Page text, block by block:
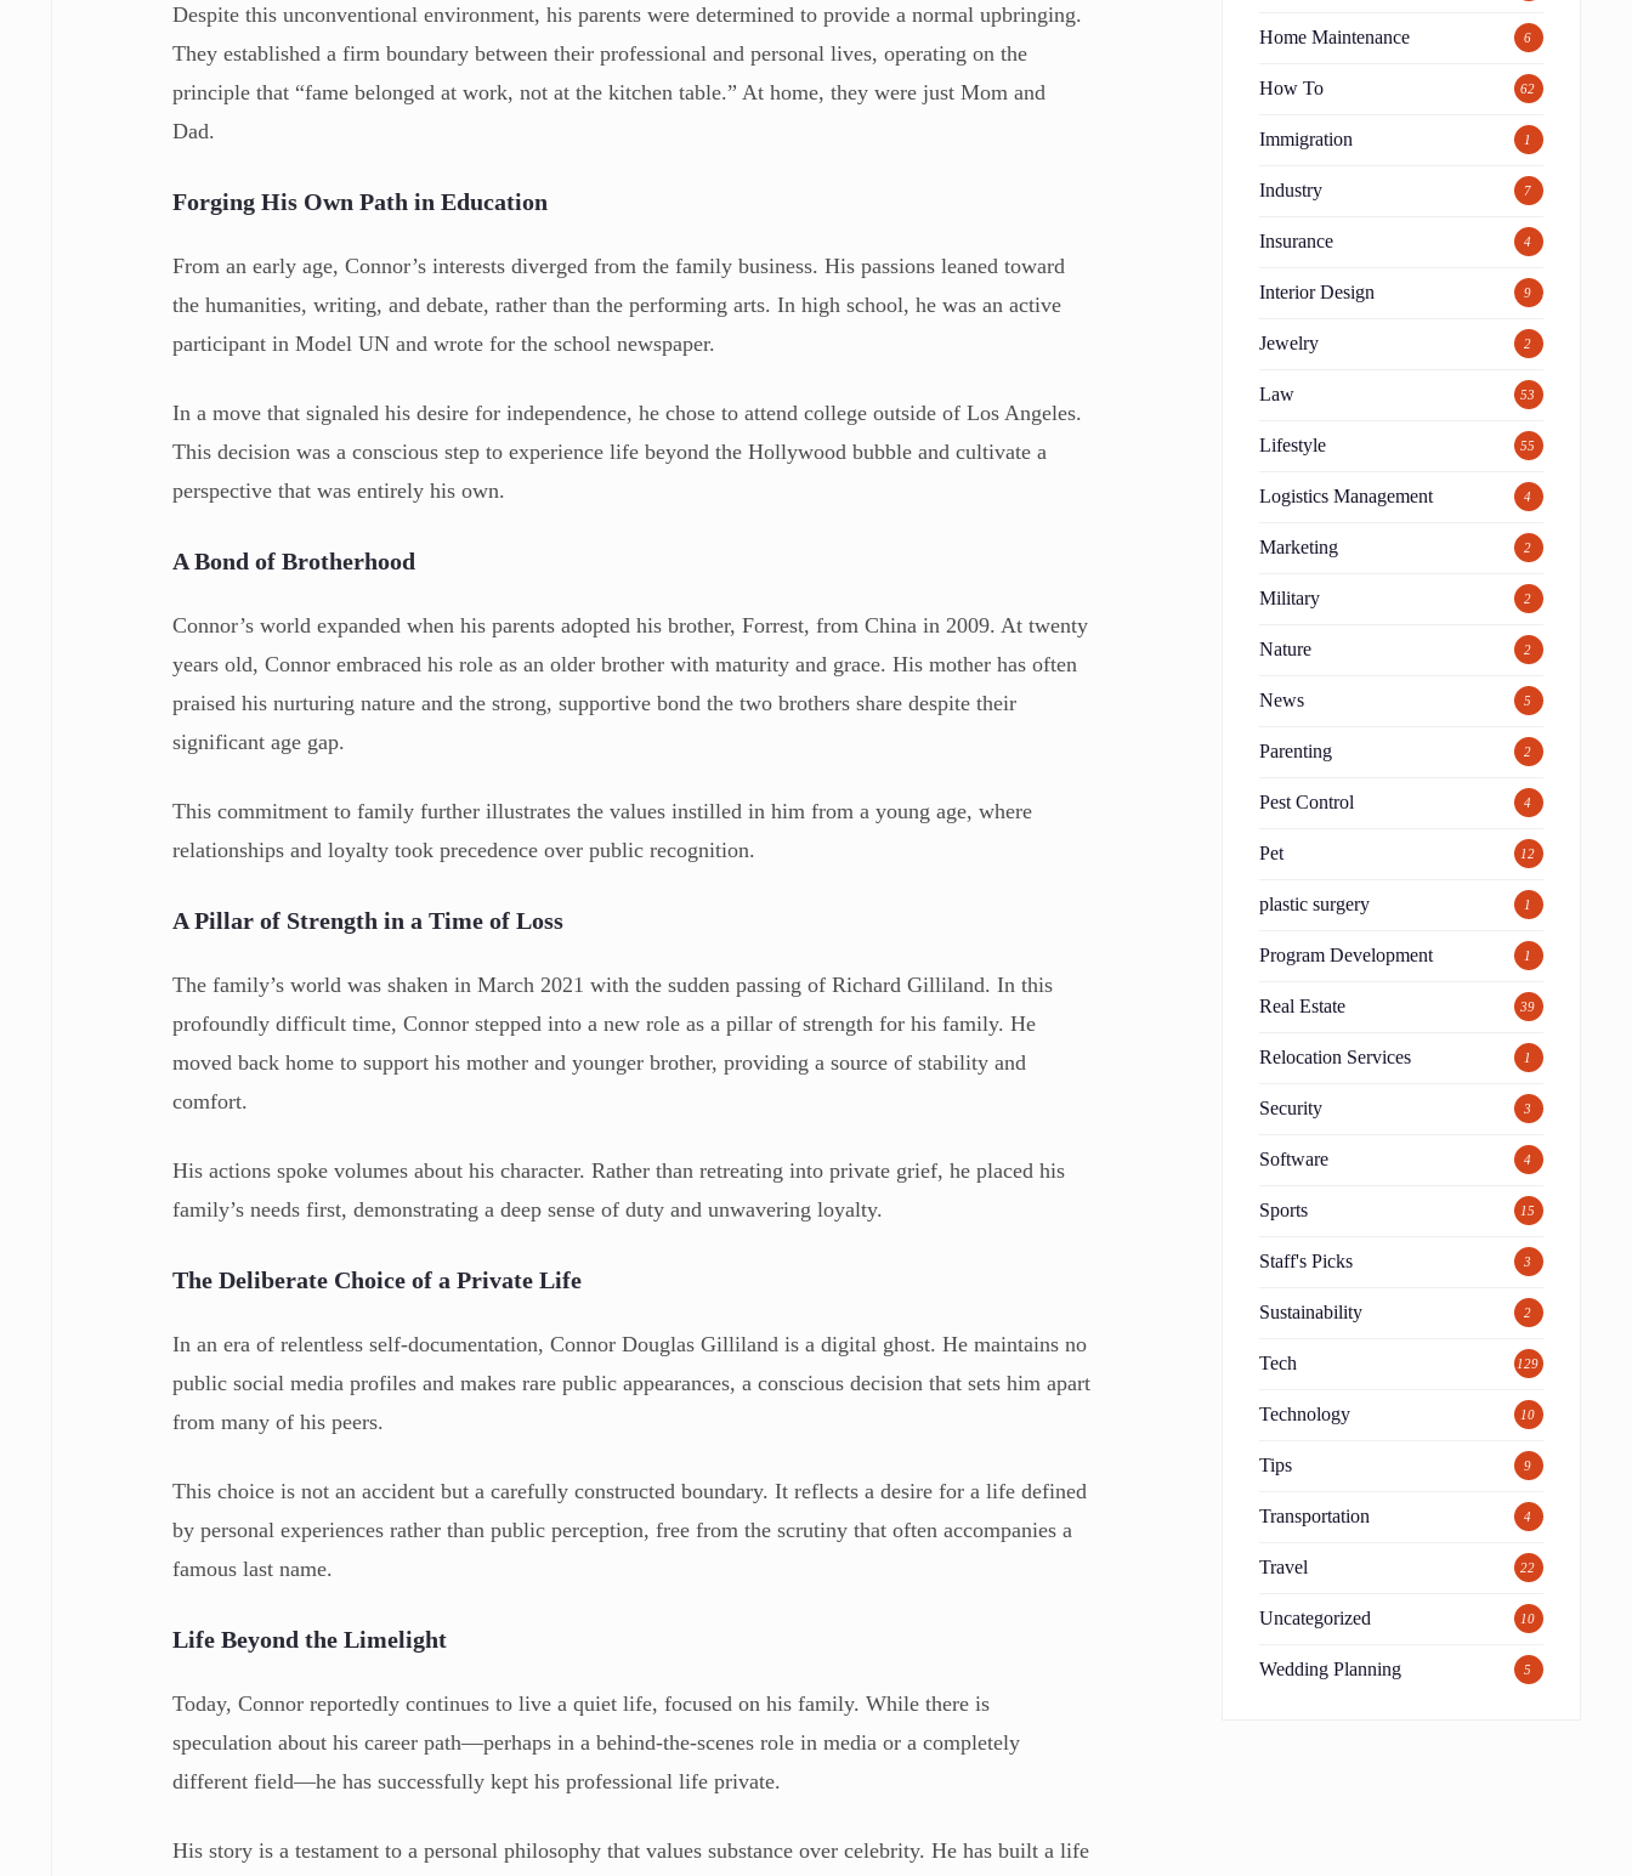
Despite this unconventional environment, his parents were determined to provide a normal upbringing.
They established a firm boundary between their professional and personal lives, operating on the
principle that “fame belonged at work, not at the kitchen table.” At home, they were just Mom and
Dad.
Forging His Own Path in Education
From an early age, Connor’s interests diverged from the family business. His passions leaned toward
the humanities, writing, and debate, rather than the performing arts. In high school, he was an active
participant in Model UN and wrote for the school newspaper.
In a move that signaled his desire for independence, he chose to attend college outside of Los Angeles.
This decision was a conscious step to experience life beyond the Hollywood bubble and cultivate a
perspective that was entirely his own.
A Bond of Brotherhood
Connor’s world expanded when his parents adopted his brother, Forrest, from China in 2009. At twenty
years old, Connor embraced his role as an older brother with maturity and grace. His mother has often
praised his nurturing nature and the strong, supportive bond the two brothers share despite their
significant age gap.
This commitment to family further illustrates the values instilled in him from a young age, where
relationships and loyalty took precedence over public recognition.
A Pillar of Strength in a Time of Loss
The family’s world was shaken in March 2021 with the sudden passing of Richard Gilliland. In this
profoundly difficult time, Connor stepped into a new role as a pillar of strength for his family. He
moved back home to support his mother and younger brother, providing a source of stability and
comfort.
His actions spoke volumes about his character. Rather than retreating into private grief, he placed his
family’s needs first, demonstrating a deep sense of duty and unwavering loyalty.
The Deliberate Choice of a Private Life
In an era of relentless self-documentation, Connor Douglas Gilliland is a digital ghost. He maintains no
public social media profiles and makes rare public appearances, a conscious decision that sets him apart
from many of his peers.
This choice is not an accident but a carefully constructed boundary. It reflects a desire for a life defined
by personal experiences rather than public perception, free from the scrutiny that often accompanies a
famous last name.
Life Beyond the Limelight
Today, Connor reportedly continues to live a quiet life, focused on his family. While there is
speculation about his career path—perhaps in a behind-the-scenes role in media or a completely
different field—he has successfully kept his professional life private.
His story is a testament to a personal philosophy that values substance over celebrity. He has built a life
Home Maintenance 6
How To 62
Immigration 1
Industry 7
Insurance 4
Interior Design 9
Jewelry 2
Law 53
Lifestyle 55
Logistics Management 4
Marketing 2
Military 2
Nature 2
News 5
Parenting 2
Pest Control 4
Pet 12
plastic surgery 1
Program Development 1
Real Estate 39
Relocation Services 1
Security 3
Software 4
Sports 15
Staff's Picks 3
Sustainability 2
Tech 129
Technology 10
Tips 9
Transportation 4
Travel 22
Uncategorized 10
Wedding Planning 5